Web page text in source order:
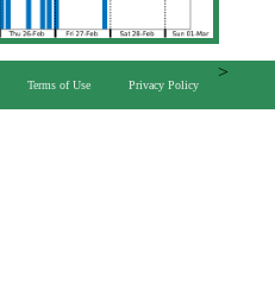
>
Terms of Use Privacy Policy